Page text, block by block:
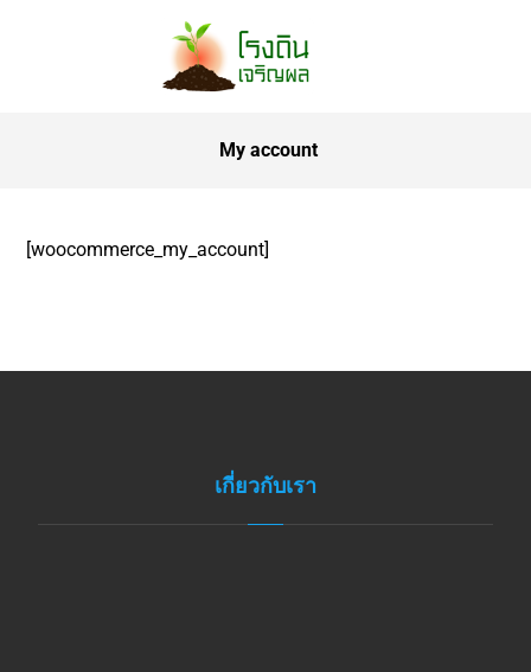
My account
[woocommerce_my_account]
เกี่ยวกับเรา